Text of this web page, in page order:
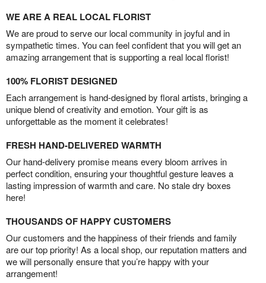
WE ARE A REAL LOCAL FLORIST
We are proud to serve our local community in joyful and in
sympathetic times. You can feel confident that you will get an
amazing arrangement that is supporting a real local florist!
100% FLORIST DESIGNED
Each arrangement is hand-designed by floral artists, bringing a
unique blend of creativity and emotion. Your gift is as
unforgettable as the moment it celebrates!
FRESH HAND-DELIVERED WARMTH
Our hand-delivery promise means every bloom arrives in
perfect condition, ensuring your thoughtful gesture leaves a
lasting impression of warmth and care. No stale dry boxes
here!
THOUSANDS OF HAPPY CUSTOMERS
Our customers and the happiness of their friends and family
are our top priority! As a local shop, our reputation matters and
we will personally ensure that you’re happy with your
arrangement!